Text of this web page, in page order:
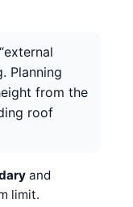
Planning
from the
roof
and
limit.